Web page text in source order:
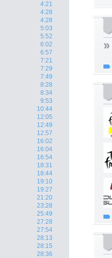
4:21
4:28
4:28
5:03
5:52
6:02
6:57
7:21
7:29
7:49
8:28
8:34
9:53
10:44
12:05
12:49
12:57
16:02
16:04
16:54
18:31
18:44
19:10
19:27
21:20
23:28
25:49
27:28
27:54
28:13
28:15
28:36